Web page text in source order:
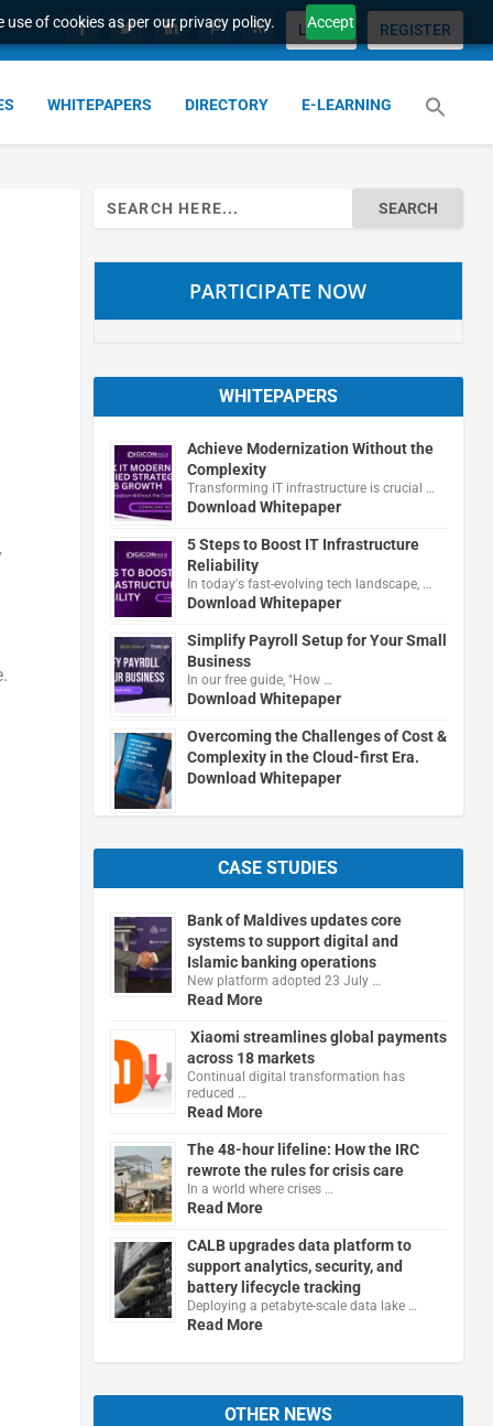
of cookies as per our privacy policy. Accept
LOGIN REGISTER
WHITEPAPERS DIRECTORY E-LEARNING
Search
for:
PARTICIPATE NOW
WHITEPAPERS
Achieve Modernization Without the
Complexity
Transforming IT infrastructure is crucial …
Download Whitepaper
5 Steps to Boost IT Infrastructure
Reliability
In today's fast-evolving tech landscape, …
Download Whitepaper
Simplify Payroll Setup for Your Small
Business
In our free guide, "How …
Download Whitepaper
Overcoming the Challenges of Cost &
Complexity in the Cloud-first Era.
Download Whitepaper
CASE STUDIES
Bank of Maldives updates core
systems to support digital and
Islamic banking operations
New platform adopted 23 July …
Read More
Xiaomi streamlines global payments
across 18 markets
Continual digital transformation has
reduced …
Read More
The 48-hour lifeline: How the IRC
rewrote the rules for crisis care
In a world where crises …
Read More
CALB upgrades data platform to
support analytics, security, and
battery lifecycle tracking
Deploying a petabyte-scale data lake …
Read More
OTHER NEWS